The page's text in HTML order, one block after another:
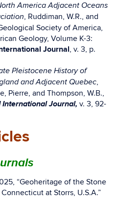
America Adjacent Oceans
, Ruddiman, W.R., and
Society of America,
Geology, Volume K-3:
Journal, v. 3, p.
Pleistocene History of
and Adjacent Quebec,
Pierre, and Thompson, W.B.,
Journal, v. 3, 92-
“Geoheritage of the Stone
at Storrs, U.S.A.”